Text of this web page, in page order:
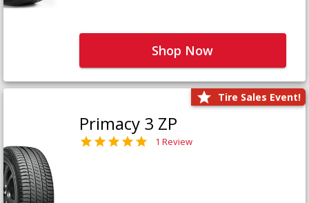
Shop Now
Tire Sales Event!
Primacy 3 ZP
1 Review